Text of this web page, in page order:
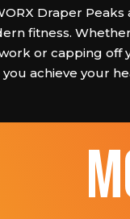
Draper
fitness.
or capping off
achieve your